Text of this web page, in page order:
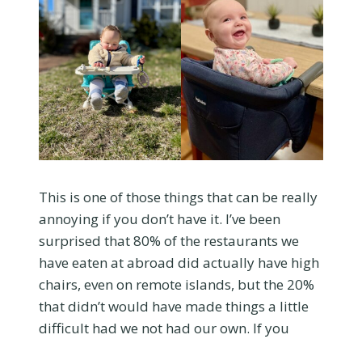
This is one of those things that can be really
annoying if you don’t have it. I’ve been
surprised that 80% of the restaurants we
have eaten at abroad did actually have high
chairs, even on remote islands, but the 20%
that didn’t would have made things a little
difficult had we not had our own. If you